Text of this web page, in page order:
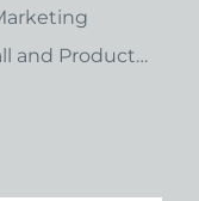
and Product